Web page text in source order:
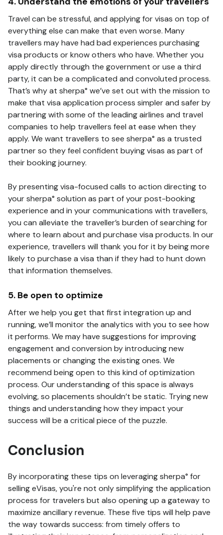
Travel can be stressful, and applying for visas on top of
everything else can make that even worse. Many
travellers may have had bad experiences purchasing
visa products or know others who have. Whether you
apply directly through the government or use a third
party, it can be a complicated and convoluted process.
That’s why at sherpa° we’ve set out with the mission to
make that visa application process simpler and safer by
partnering with some of the leading airlines and travel
companies to help travellers feel at ease when they
apply. We want travellers to see sherpa° as a trusted
partner so they feel confident buying visas as part of
their booking journey.
By presenting visa-focused calls to action directing to
your sherpa° solution as part of your post-booking
experience and in your communications with travellers,
you can alleviate the traveller’s burden of searching for
where to learn about and purchase visa products. In our
experience, travellers will thank you for it by being more
likely to purchase a visa than if they had to hunt down
that information themselves.
5. Be open to optimize
After we help you get that first integration up and
running, we’ll monitor the analytics with you to see how
it performs. We may have suggestions for improving
engagement and conversion by introducing new
placements or changing the existing ones. We
recommend being open to this kind of optimization
process. Our understanding of this space is always
evolving, so placements shouldn’t be static. Trying new
things and understanding how they impact your
success will be a critical piece of the puzzle.
Conclusion
By incorporating these tips on leveraging sherpa° for
selling eVisas, you're not only simplifying the application
process for travelers but also opening up a gateway to
maximize ancillary revenue. These five tips will help pave
the way towards success: from timely offers to